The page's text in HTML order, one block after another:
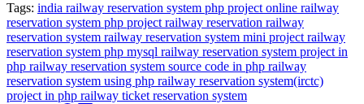
Tags: india railway reservation system php project online railway
reservation system php project railway reservation railway
reservation system railway reservation system mini project railway
reservation system php mysql railway reservation system project in
php railway reservation system source code in php railway
reservation system using php railway reservation system(irctc)
project in php railway ticket reservation system